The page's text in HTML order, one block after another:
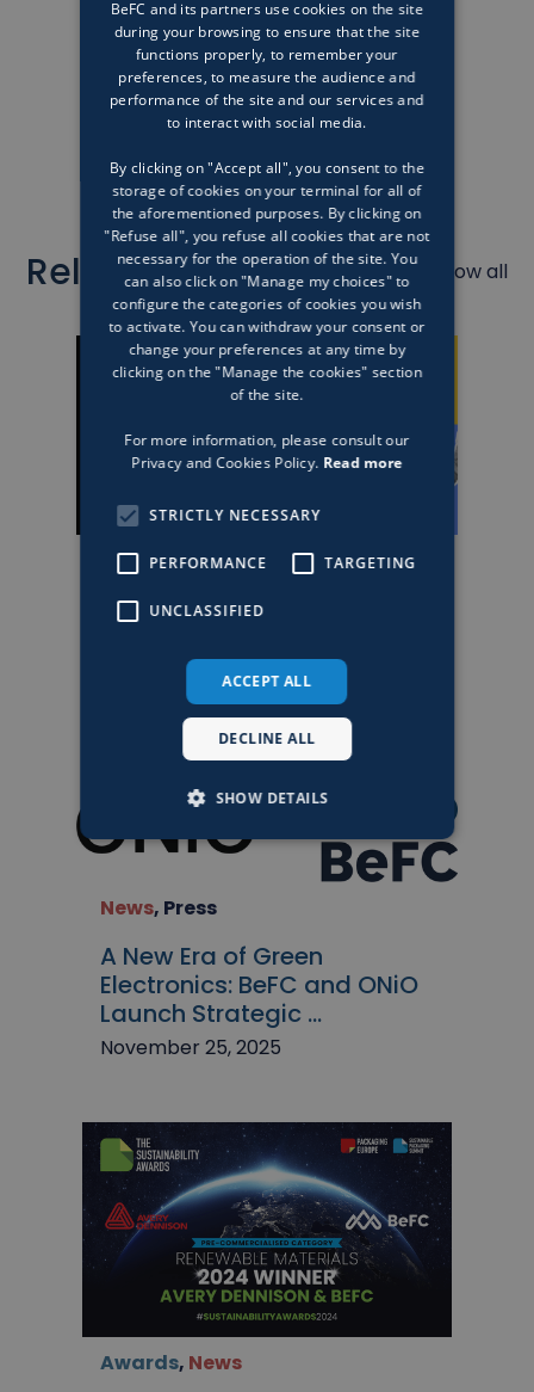
Related articles Show all
Events,News
BeFC Exhibiting at Tech &
March 4, 2026
News, Press
A New Era of Green
Electronics: BeFC and ONiO
Launch Strategic ...
November 25, 2025
Awards, News
BeFC and its partners use cookies on the site
during your browsing to ensure that the site
functions properly, to remember your
preferences, to measure the audience and
performance of the site and our services and
to interact with social media.
By clicking on "Accept all", you consent to the
storage of cookies on your terminal for all of
the aforementioned purposes. By clicking on
"Refuse all", you refuse all cookies that are not
necessary for the operation of the site. You
can also click on "Manage my choices" to
configure the categories of cookies you wish
to activate. You can withdraw your consent or
change your preferences at any time by
clicking on the "Manage the cookies" section
of the site.
For more information, please consult our
Privacy and Cookies Policy. Read more
STRICTLY NECESSARY
PERFORMANCE TARGETING
UNCLASSIFIED
ACCEPT ALL
DECLINE ALL
SHOW DETAILS